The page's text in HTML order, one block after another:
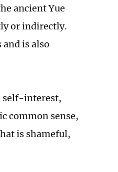
ancient Yue
or indirectly.
is also
self-interest,
common sense,
is shameful,